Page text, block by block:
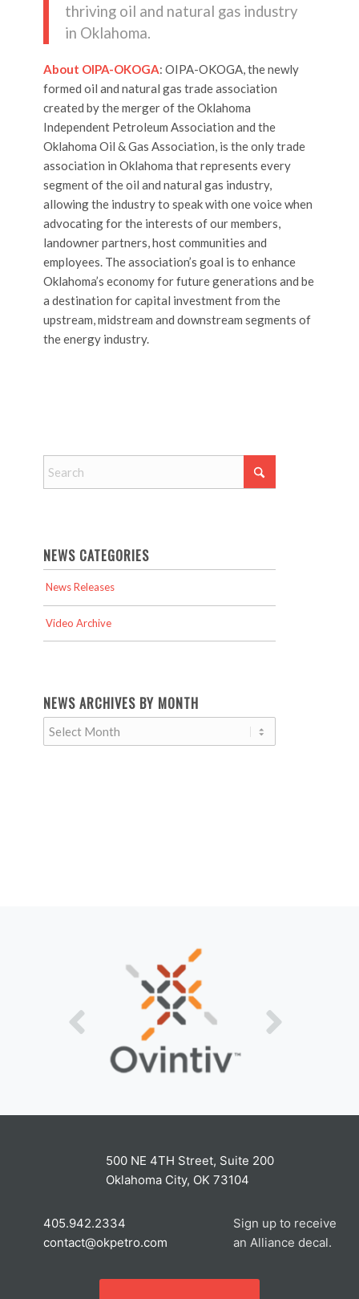
thriving oil and natural gas industry
in Oklahoma.
About OIPA-OKOGA: OIPA-OKOGA, the newly
formed oil and natural gas trade association
created by the merger of the Oklahoma
Independent Petroleum Association and the
Oklahoma Oil & Gas Association, is the only trade
association in Oklahoma that represents every
segment of the oil and natural gas industry,
allowing the industry to speak with one voice when
advocating for the interests of our members,
landowner partners, host communities and
employees. The association’s goal is to enhance
Oklahoma’s economy for future generations and be
a destination for capital investment from the
upstream, midstream and downstream segments of
the energy industry.
NEWS CATEGORIES
News Releases
Video Archive
NEWS ARCHIVES BY MONTH
500 NE 4TH Street, Suite 200
Oklahoma City, OK 73104
405.942.2334
contact@okpetro.com
Sign up to receive
an Alliance decal.